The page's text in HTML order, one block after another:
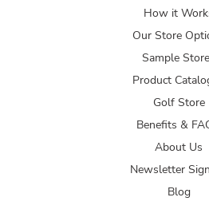
How it
Our Store
Sample
Product
Golf Store
Benefits &
About Us
Newsletter
Blog